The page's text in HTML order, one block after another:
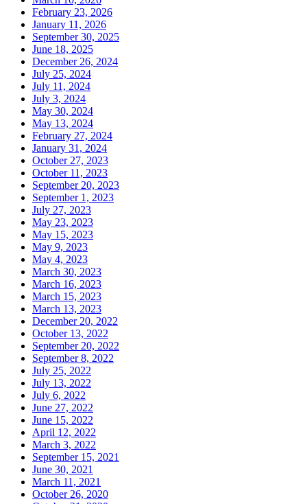
February 23, 2026
January 11, 2026
September 30, 2025
June 18, 2025
December 26, 2024
July 25, 2024
July 11, 2024
July 3, 2024
May 30, 2024
May 13, 2024
February 27, 2024
January 31, 2024
October 27, 2023
October 11, 2023
September 20, 2023
September 1, 2023
July 27, 2023
May 23, 2023
May 15, 2023
May 9, 2023
May 4, 2023
March 30, 2023
March 16, 2023
March 15, 2023
March 13, 2023
December 20, 2022
October 13, 2022
September 20, 2022
September 8, 2022
July 25, 2022
July 13, 2022
July 6, 2022
June 27, 2022
June 15, 2022
April 12, 2022
March 3, 2022
September 15, 2021
June 30, 2021
March 11, 2021
October 26, 2020